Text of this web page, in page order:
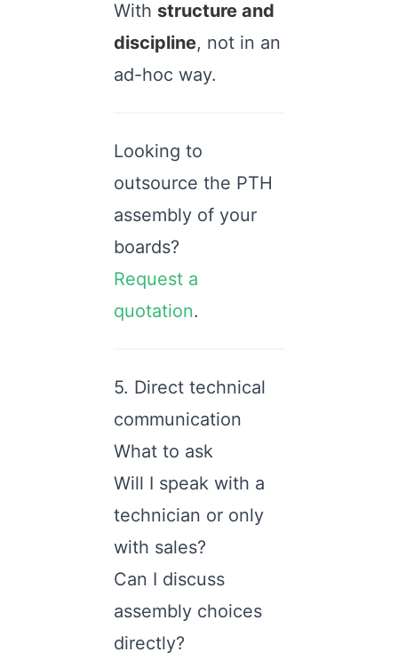
With structure and
discipline, not in an
ad-hoc way.
Looking to
outsource the PTH
assembly of your
boards?
Request a
quotation.
5. Direct technical
communication
What to ask
Will I speak with a
technician or only
with sales?
Can I discuss
assembly choices
directly?